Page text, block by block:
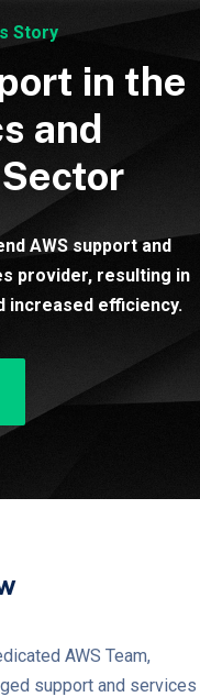
Story
in the
and
AWS support and
provider, resulting in
increased efficiency.
AWS Team,
support and services